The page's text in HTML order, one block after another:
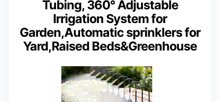
Tubing, 360° Adjustable
Irrigation System for
Garden,Automatic sprinklers for
Yard,Raised Beds&Greenhouse